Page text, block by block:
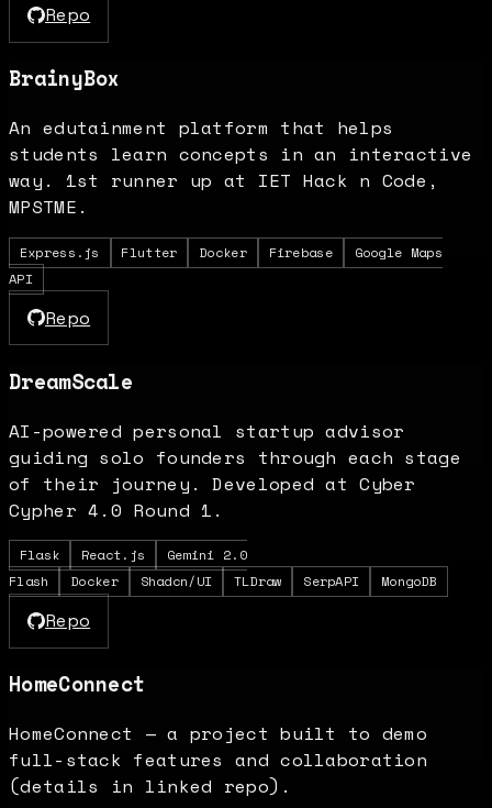
Repo
BrainyBox
An edutainment platform that helps
students learn concepts in an interactive
way. 1st runner up at IET Hack n Code,
MPSTME.
Express.js Flutter Docker Firebase
Google Maps
API
Repo
DreamScale
AI-powered personal startup advisor
guiding solo founders through each stage
of their journey. Developed at Cyber
Cypher 4.0 Round 1.
Flask React.js
Gemini 2.0
Flash
Docker Shadcn/UI TLDraw SerpAPI MongoDB
Repo
HomeConnect
HomeConnect — a project built to demo
full-stack features and collaboration
(details in linked repo).